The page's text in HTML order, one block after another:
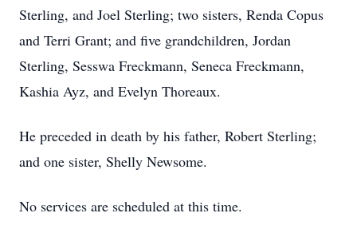
Sterling, and Joel Sterling; two sisters, Renda Copus
and Terri Grant; and five grandchildren, Jordan
Sterling, Sesswa Freckmann, Seneca Freckmann,
Kashia Ayz, and Evelyn Thoreaux.
He preceded in death by his father, Robert Sterling;
and one sister, Shelly Newsome.
No services are scheduled at this time.